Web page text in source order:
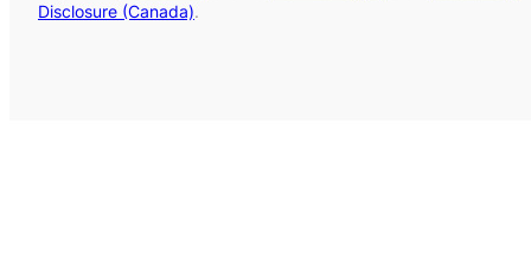
Disclosure (Canada).